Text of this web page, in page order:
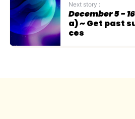
Next story :
December 5 - 16
a) ~ Get past
ces